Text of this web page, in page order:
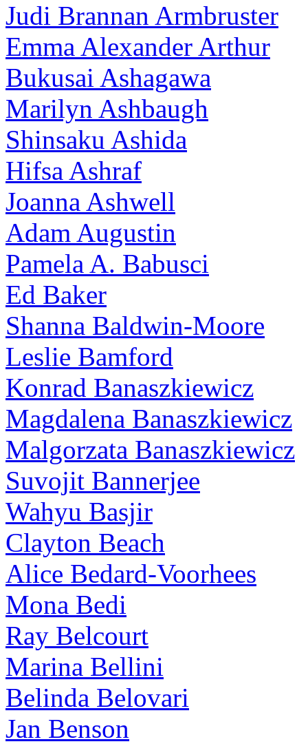
Judi Brannan Armbruster
Emma Alexander Arthur
Bukusai Ashagawa
Marilyn Ashbaugh
Shinsaku Ashida
Hifsa Ashraf
Joanna Ashwell
Adam Augustin
Pamela A. Babusci
Ed Baker
Shanna Baldwin-Moore
Leslie Bamford
Konrad Banaszkiewicz
Magdalena Banaszkiewicz
Malgorzata Banaszkiewicz
Suvojit Bannerjee
Wahyu Basjir
Clayton Beach
Alice Bedard-Voorhees
Mona Bedi
Ray Belcourt
Marina Bellini
Belinda Belovari
Jan Benson